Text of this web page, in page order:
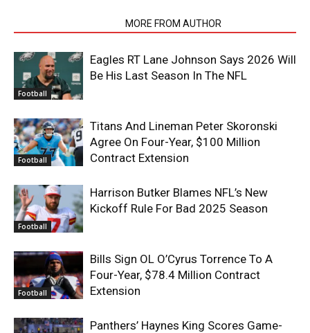
MORE FROM AUTHOR
Football
Eagles RT Lane Johnson Says 2026 Will
Be His Last Season In The NFL
Football
Titans And Lineman Peter Skoronski
Agree On Four-Year, $100 Million
Contract Extension
Football
Harrison Butker Blames NFL’s New
Kickoff Rule For Bad 2025 Season
Football
Bills Sign OL O’Cyrus Torrence To A
Four-Year, $78.4 Million Contract
Extension
Panthers’ Haynes King Scores Game-